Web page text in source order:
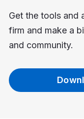
Get the tools and
firm and make a
and community.